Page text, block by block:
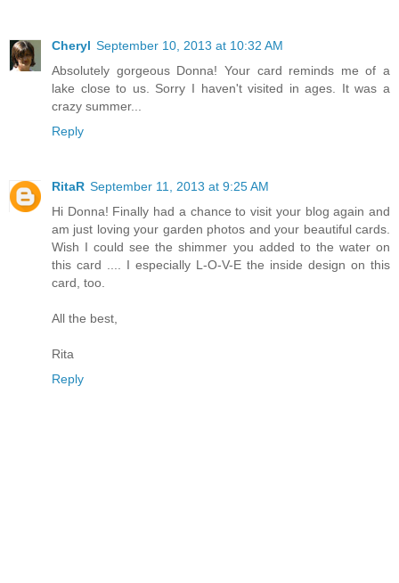
Cheryl September 10, 2013 at 10:32 AM
Absolutely gorgeous Donna! Your card reminds me of a
lake close to us. Sorry I haven't visited in ages. It was a
crazy summer...
Reply
RitaR September 11, 2013 at 9:25 AM
Hi Donna! Finally had a chance to visit your blog again and
am just loving your garden photos and your beautiful cards.
Wish I could see the shimmer you added to the water on
this card .... I especially L-O-V-E the inside design on this
card, too.
All the best,
Rita
Reply